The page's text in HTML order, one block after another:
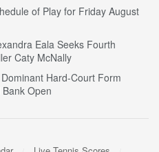
of Play for Friday August
Eala Seeks Fourth
Caty McNally
Hard-Court Form
Open